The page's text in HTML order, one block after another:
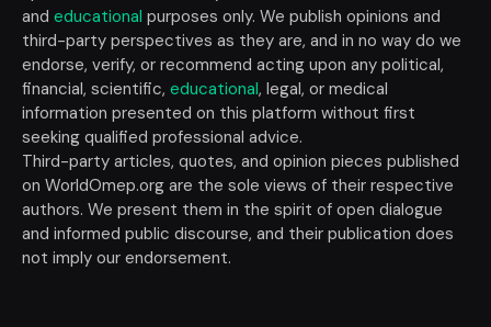
and educational purposes only. We publish opinions and
third-party perspectives as they are, and in no way do we
endorse, verify, or recommend acting upon any political,
financial, scientific, educational, legal, or medical
information presented on this platform without first
seeking qualified professional advice.
Third-party articles, quotes, and opinion pieces published
on WorldOmep.org are the sole views of their respective
authors. We present them in the spirit of open dialogue
and informed public discourse, and their publication does
not imply our endorsement.